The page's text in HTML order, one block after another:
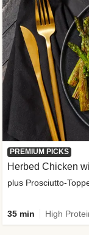
PREMIUM PICKS
Herbed Chicken
plus Prosciutto-
35 min